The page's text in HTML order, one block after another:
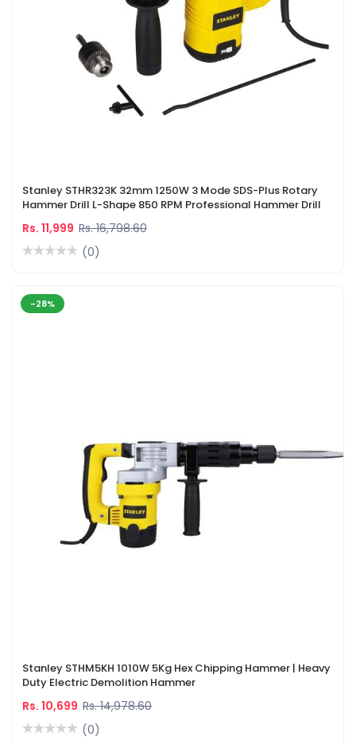
Stanley STHR323K 32mm 1250W 3 Mode SDS-Plus Rotary
Hammer Drill L-Shape 850 RPM Professional Hammer Drill
Rs. 11,999 Rs. 16,798.60
(0)
-28%
Stanley STHM5KH 1010W 5Kg Hex Chipping Hammer | Heavy
Duty Electric Demolition Hammer
Rs. 10,699 Rs. 14,978.60
(0)